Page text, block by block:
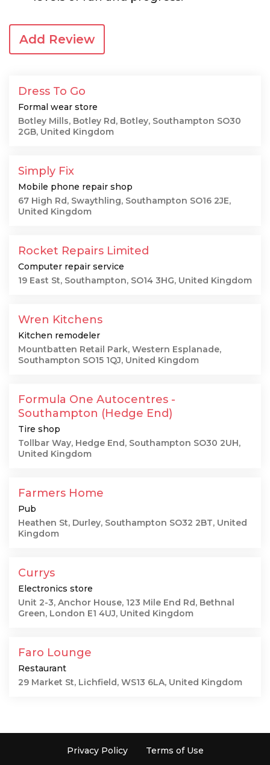
Add Review
Dress To Go
Formal wear store
Botley Mills, Botley Rd, Botley, Southampton SO30
2GB, United Kingdom
Simply Fix
Mobile phone repair shop
67 High Rd, Swaythling, Southampton SO16 2JE,
United Kingdom
Rocket Repairs Limited
Computer repair service
19 East St, Southampton, SO14 3HG, United Kingdom
Wren Kitchens
Kitchen remodeler
Mountbatten Retail Park, Western Esplanade,
Southampton SO15 1QJ, United Kingdom
Formula One Autocentres -
Southampton (Hedge End)
Tire shop
Tollbar Way, Hedge End, Southampton SO30 2UH,
United Kingdom
Farmers Home
Pub
Heathen St, Durley, Southampton SO32 2BT, United
Kingdom
Currys
Electronics store
Unit 2-3, Anchor House, 123 Mile End Rd, Bethnal
Green, London E1 4UJ, United Kingdom
Faro Lounge
Restaurant
29 Market St, Lichfield, WS13 6LA, United Kingdom
Privacy Policy Terms of Use